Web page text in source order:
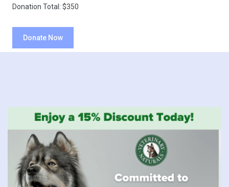
Donation Total: $350